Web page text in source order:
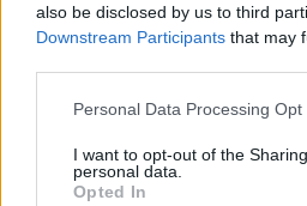
also be disclosed by us to third
Downstream Participants that may
Please note that this website/app
not limited to your visit or usage
grant or deny consent to Google
Personal Data Processing Opt
I want to opt-out of the
personal data.
Opted In